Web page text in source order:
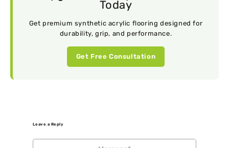
Today
Get premium synthetic acrylic flooring designed for
durability, grip, and performance.
Get Free Consultation
Leave a Reply